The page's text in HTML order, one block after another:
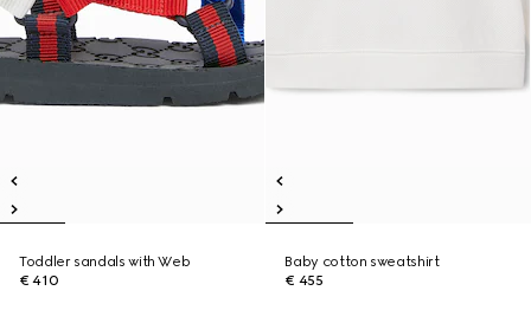
Toddler sandals with Web
€ 410
Baby cotton sweatshirt
€ 455